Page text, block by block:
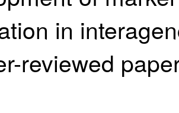
in
reviewed